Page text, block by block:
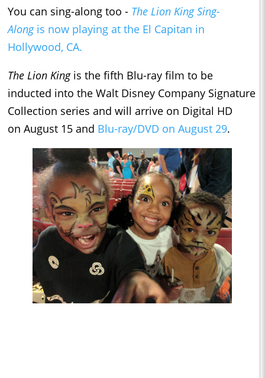
You can sing-along too - The Lion King Sing-
Alongis now playing at the El Capitan in
Hollywood, CA.
The Lion Kingis the fifth Blu-ray film to be
inducted into the Walt Disney Company Signature
Collection series and will arrive on Digital HD
on August 15 and Blu-ray/DVD on August 29.